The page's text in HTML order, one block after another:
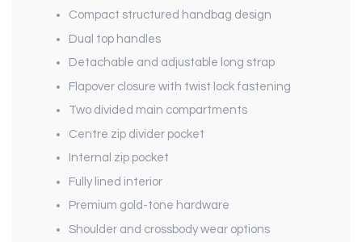
Compact structured handbag design
Dual top handles
Detachable and adjustable long strap
Flapover closure with twist lock fastening
Two divided main compartments
Centre zip divider pocket
Internal zip pocket
Fully lined interior
Premium gold-tone hardware
Shoulder and crossbody wear options